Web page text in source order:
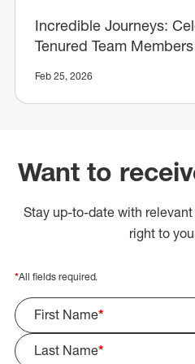
Incredible Journeys:
Tenured Team Members
Feb 25, 2026
Want to
Stay up-to-date with
right to
*All fields required.
First Name*
Last Name*